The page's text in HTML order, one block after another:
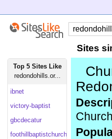
Sites
Top 5 Sites Like
redondohills.or...
ibnet
victory-baptist
gbcdecatur
foothillbaptistchurch